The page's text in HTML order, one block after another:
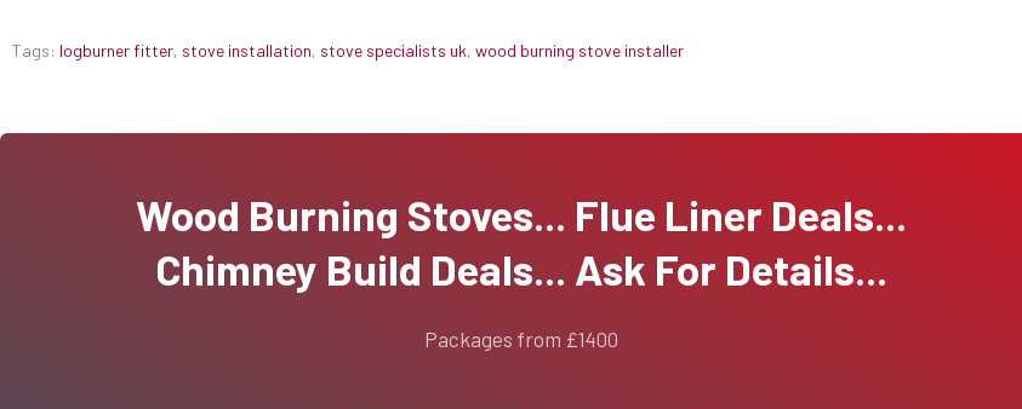
Tags: logburner fitter, stove installation, stove specialists uk, wood burning stove installer
Wood Burning Stoves... Flue Liner Deals...
Chimney Build Deals... Ask For Details...
Packages from £1400